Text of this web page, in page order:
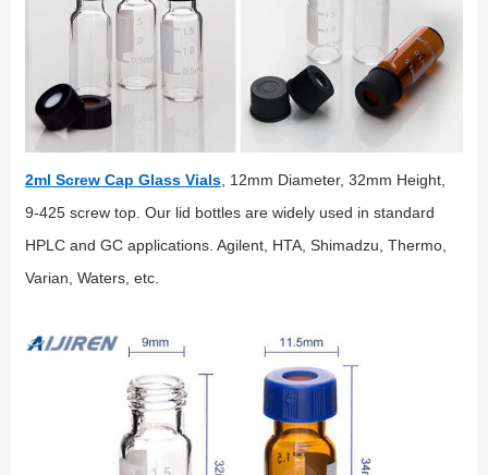
2ml Screw Cap Glass Vials, 12mm Diameter, 32mm Height,
9-425 screw top. Our lid bottles are widely used in standard
HPLC and GC applications. Agilent, HTA, Shimadzu, Thermo,
Varian, Waters, etc.